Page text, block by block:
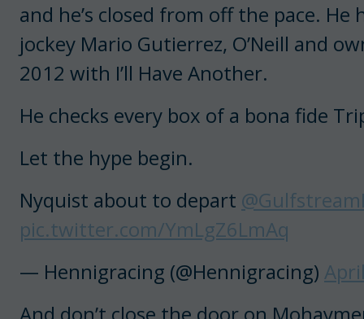
and he’s closed from off the pace.
jockey Mario Gutierrez, O’Neill and
2012 with I’ll Have Another.
He checks every box of a bona fide
Let the hype begin.
Nyquist about to depart
pic.twitter.com/YmLgZ6LmAq
— Hennigracing (@Hennigracing)